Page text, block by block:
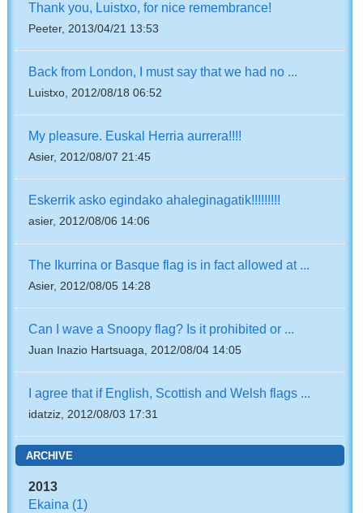
Thank you, Luistxo, for nice remembrance!
Peeter, 2013/04/21 13:53
Back from London, I must say that we had no ...
Luistxo, 2012/08/18 06:52
My pleasure. Euskal Herria aurrera!!!!
Asier, 2012/08/07 21:45
Eskerrik asko egindako ahaleginagatik!!!!!!!!!
asier, 2012/08/06 14:06
The Ikurrina or Basque flag is in fact allowed at ...
Asier, 2012/08/05 14:28
Can I wave a Snoopy flag? Is it prohibited or ...
Juan Inazio Hartsuaga, 2012/08/04 14:05
I agree that if English, Scottish and Welsh flags ...
idatziz, 2012/08/03 17:31
ARCHIVE
2013
Ekaina (1)